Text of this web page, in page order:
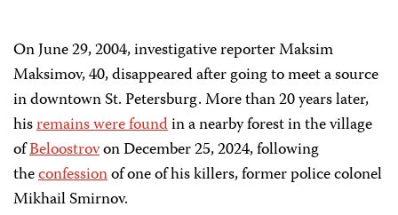
On June 29, 2004, investigative reporter Maksim
Maksimov, 40, disappeared after going to meet a source
in downtown St. Petersburg. More than 20 years later,
hisremains were foundin a nearby forest in the village
ofBeloostrovon December 25, 2024, following
theconfessionof one of his killers, former police colonel
Mikhail Smirnov.